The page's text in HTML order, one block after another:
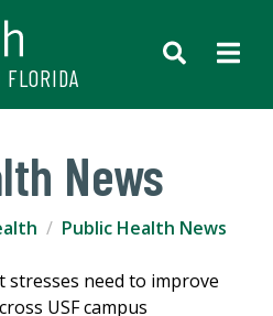
News
Public Health News
stresses need to improve
USF campus